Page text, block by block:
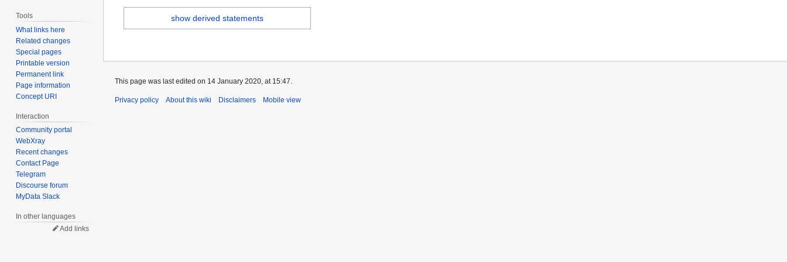
show derived statements
Tools
What links here
Related changes
Special pages
Printable version
Permanent link
Page information
Concept URI
Interaction
Community portal
WebXray
Recent changes
Contact Page
Telegram
Discourse forum
MyData Slack
In other languages
Add links
This page was last edited on 14 January 2020, at 15:47.
Privacy policy About this wiki Disclaimers Mobile view